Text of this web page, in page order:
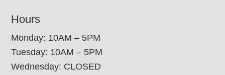
Hours
Monday: 10AM – 5PM
Tuesday: 10AM – 5PM
Wednesday: CLOSED